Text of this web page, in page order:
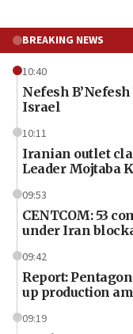
BREAKING NEWS
10:40
Nefesh
Israel
10:11
Iranian outlet
Leader Mojtaba
09:53
CENTCOM: 53
under Iran
09:42
Report:
up production
09:19